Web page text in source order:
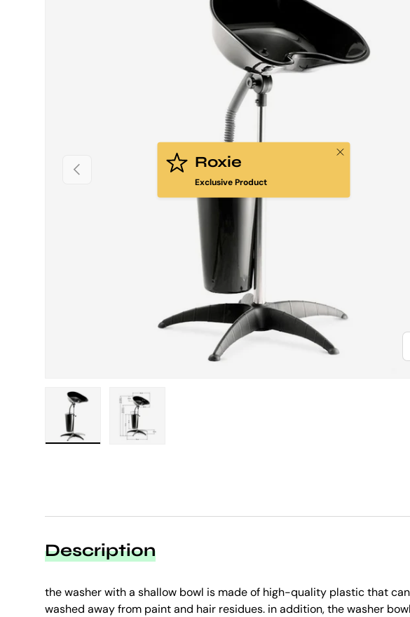
PREVIOUS Roxie
Exclusive Product
Close
Description
the washer with a shallow bowl is made of high-quality plastic that
washed away from paint and hair residues. in addition, the washer